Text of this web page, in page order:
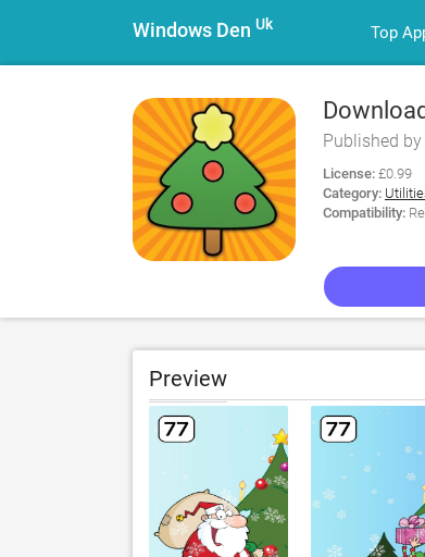
Windows Den Uk Top
Published by
License: £0.99
Category:
Compatibility:
Preview